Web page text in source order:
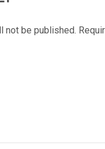
not be published.